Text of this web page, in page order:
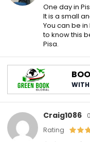
One day in
It is a small
You can be
to know this
Pisa.
WITH
Craig1086
Rating